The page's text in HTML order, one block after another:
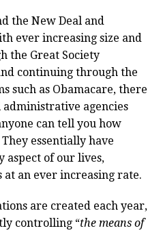
the New Deal and
ever increasing size and
the Great Society
continuing through the
such as Obamacare, there
agencies
can tell you how
essentially have
aspect of our lives,
an ever increasing rate.
are created each year,
controlling “the means of